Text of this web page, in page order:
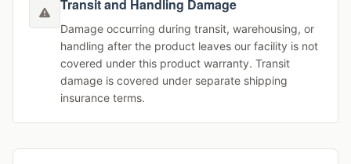
Transit and Handling Damage
Damage occurring during transit, warehousing, or
handling after the product leaves our facility is not
covered under this product warranty. Transit
damage is covered under separate shipping
insurance terms.